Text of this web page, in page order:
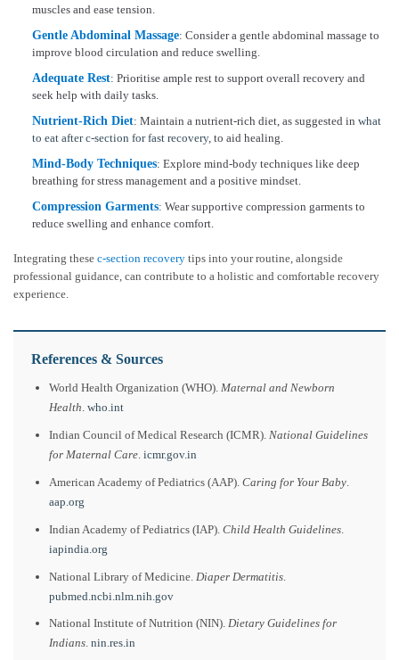
muscles and ease tension.
Gentle Abdominal Massage: Consider a gentle abdominal massage to
improve blood circulation and reduce swelling.
Adequate Rest: Prioritise ample rest to support overall recovery and
seek help with daily tasks.
Nutrient-Rich Diet: Maintain a nutrient-rich diet, as suggested in what
to eat after c-section for fast recovery, to aid healing.
Mind-Body Techniques: Explore mind-body techniques like deep
breathing for stress management and a positive mindset.
Compression Garments: Wear supportive compression garments to
reduce swelling and enhance comfort.
Integrating these c-section recovery tips into your routine, alongside
professional guidance, can contribute to a holistic and comfortable recovery
experience.
References & Sources
World Health Organization (WHO). Maternal and Newborn
Health who.int
Indian Council of Medical Research (ICMR). National Guidelines
for Maternal Care icmr.gov.in
American Academy of Pediatrics (AAP). Caring for Your Baby
aap.org
Indian Academy of Pediatrics (IAP). Child Health Guidelines
iapindia.org
National Library of Medicine. Diaper Dermatitis
pubmed.ncbi.nlm.nih.gov
National Institute of Nutrition (NIN). Dietary Guidelines for
Indians. nin.res.in